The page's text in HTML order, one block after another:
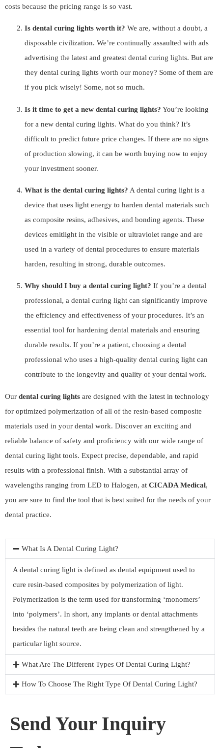
costs because the pricing range is so vast.
Is dental curing lights worth it? We are, without a doubt, a
disposable civilization. We’re continually assaulted with ads
advertising the latest and greatest dental curing lights. But are
they dental curing lights worth our money? Some of them are
if you pick wisely! Some, not so much.
Is it time to get a new dental curing lights? You’re looking
for a new dental curing lights. What do you think? It’s
difficult to predict future price changes. If there are no signs
of production slowing, it can be worth buying now to enjoy
your investment sooner.
What is the dental curing lights? A dental curing light is a
device that uses light energy to harden dental materials such
as composite resins, adhesives, and bonding agents. These
devices emitlight in the visible or ultraviolet range and are
used in a variety of dental procedures to ensure materials
harden, resulting in strong, durable outcomes.
Why should I buy a dental curing light? If you’re a dental
professional, a dental curing light can significantly improve
the efficiency and effectiveness of your procedures. It’s an
essential tool for hardening dental materials and ensuring
durable results. If you’re a patient, choosing a dental
professional who uses a high-quality dental curing light can
contribute to the longevity and quality of your dental work.
Our dental curing lights are designed with the latest in technology
for optimized polymerization of all of the resin-based composite
materials used in your dental work. Discover an exciting and
reliable balance of safety and proficiency with our wide range of
dental curing light tools. Expect precise, dependable, and rapid
results with a professional finish. With a substantial array of
wavelengths ranging from LED to Halogen, at CICADA Medical,
you are sure to find the tool that is best suited for the needs of your
dental practice.
What Is A Dental Curing Light?
A dental curing light is defined as dental equipment used to
cure resin-based composites by polymerization of light.
Polymerization is the term used for transforming ‘monomers’
into ‘polymers’. In short, any implants or dental attachments
besides the natural teeth are being clean and strengthened by a
particular light source.
What Are The Different Types Of Dental Curing Light?
How To Choose The Right Type Of Dental Curing Light?
Send Your Inquiry